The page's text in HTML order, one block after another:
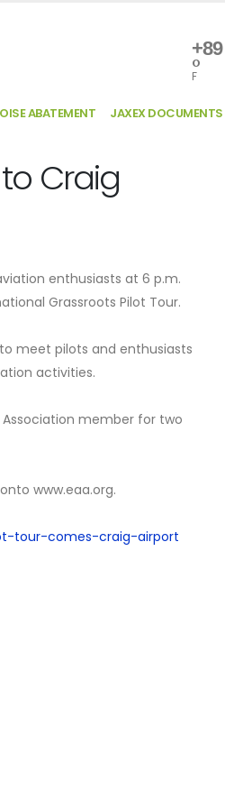
+89
°
F
ABATEMENT JAXEX DOCUMENTS
Craig
enthusiasts at 6 p.m.
Grassroots Pilot Tour.
meet pilots and enthusiasts
activities.
member for two
www.eaa.org.
tour-comes-craig-airport